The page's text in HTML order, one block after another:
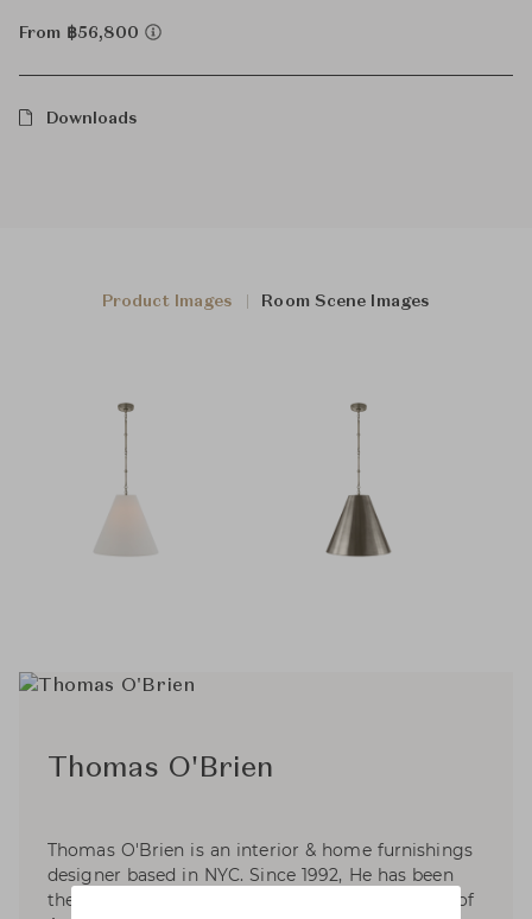
From ฿56,800
Downloads
Product Images Room Scene Images
Thomas O'Brien
Thomas O'Brien is an interior & home furnishings
designer based in NYC. Since 1992, He has been
the founder and President of Aero Studios, one of